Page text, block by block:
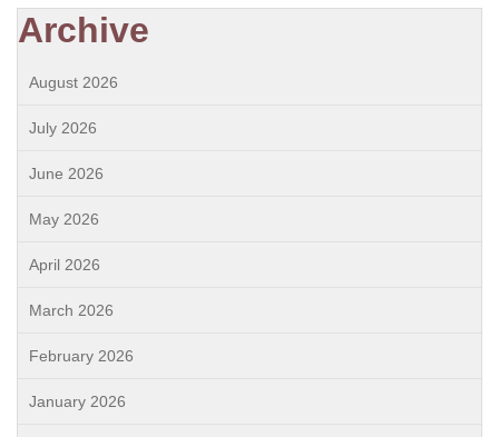
Archive
August 2026
July 2026
June 2026
May 2026
April 2026
March 2026
February 2026
January 2026